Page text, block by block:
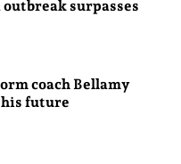
outbreak surpasses
coach Bellamy
his future